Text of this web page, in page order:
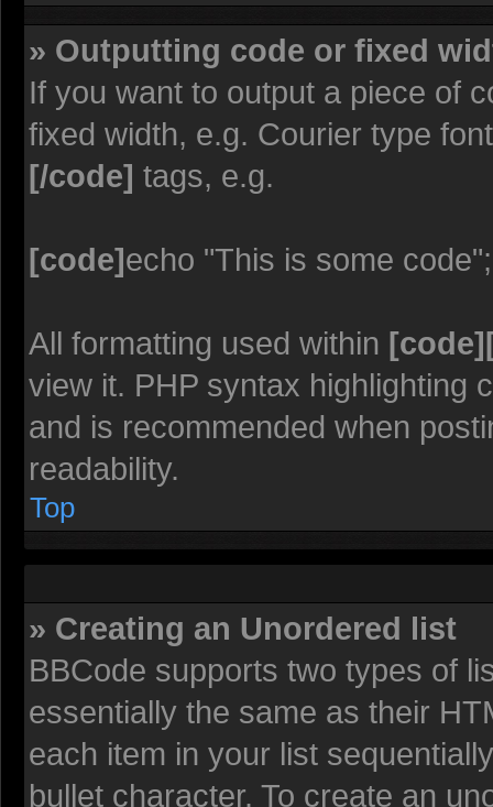
» Outputting code or fixed
If you want to output a piece of
fixed width, e.g. Courier type
[/code] tags, e.g.
[code]echo "This is some code";
All formatting used within
view it. PHP syntax highlighting
and is recommended when
readability.
Top
» Creating an Unordered list
BBCode supports two types of
essentially the same as their
each item in your list
bullet character. To create an